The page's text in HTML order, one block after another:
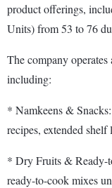
product offerings,
Units) from 53 to 76
The company
including:
* Namkeens &
recipes, extended
* Dry Fruits & Ready-
ready-to-cook mixes